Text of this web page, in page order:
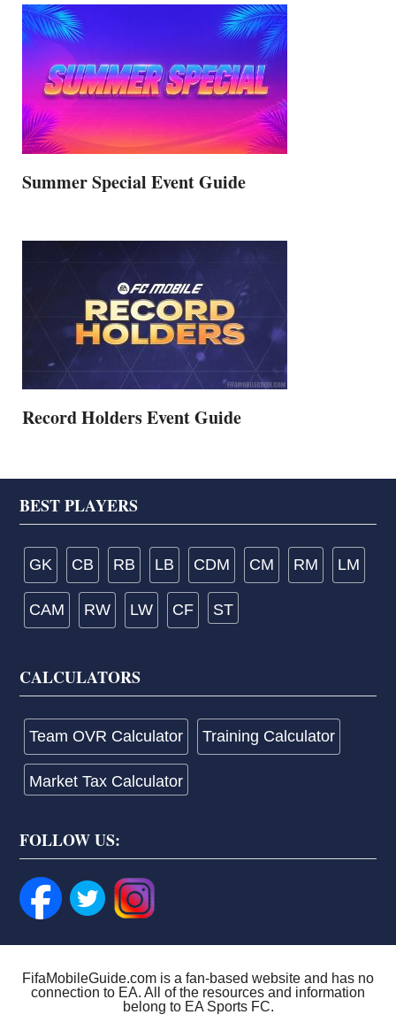
Summer Special Event Guide
Record Holders Event Guide
Footer
BEST PLAYERS
GK CB RB LB CDM CM RM LM
CAM RW LW CF ST
CALCULATORS
Team OVR Calculator Training Calculator
Market Tax Calculator
FOLLOW US:
FifaMobileGuide.com is a fan-based website and has no
connection to EA. All of the resources and information
belong to EA Sports FC.